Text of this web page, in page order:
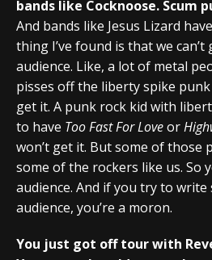
bands like Cocknoose. Scum
And bands like Jesus Lizard
thing I’ve found is that we
audience. Like, a lot of metal
pisses off the liberty spike punk
get it. A punk rock kid with
to have Too Fast For Loveor
won’t get it. But some of those
some of the rockers like us. So
audience. And if you try to
audience, you’re a moron.
You just got off tour with